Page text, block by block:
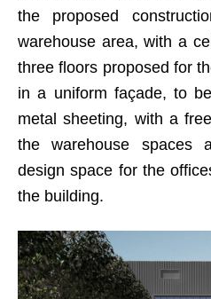
the proposed
warehouse area, with a
three floors proposed for
in a uniform façade, to
metal sheeting, with a
the warehouse spaces
design space for the
the building.